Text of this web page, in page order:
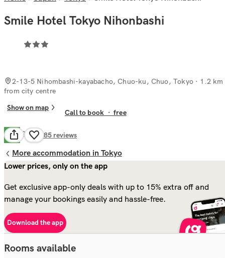
Smile Hotel Tokyo Nihonbashi
2-13-5 Nihombashi-kayabacho, Chuo-ku, Chuo, Tokyo· 1.2 km
from city centre
Show on map
Call to book ·free
7.8 Good 285 reviews
More accommodation in Tokyo
Lower prices, only on the app
Get exclusive app-only deals with up to 15% extra off and
manage your bookings easily and hassle-free.
Download the app
Rooms available